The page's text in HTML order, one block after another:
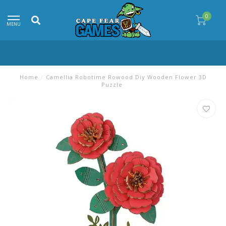
MENU
0
Home / Camellia Robotime Rowood Diy Wooden Flower 3D
Puzzle